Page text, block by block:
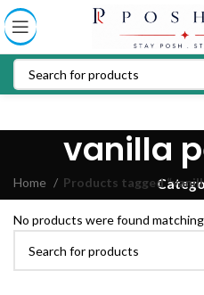
vanilla
Home Products tagged
No products were found